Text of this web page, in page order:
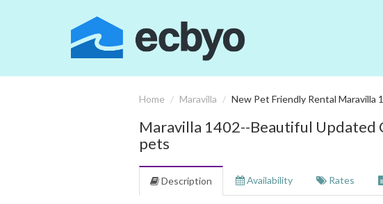
Home Maravilla New Pet Friendly Rental Maravilla
Maravilla 1402--Beautiful Updated
pets
Description Availability Rates